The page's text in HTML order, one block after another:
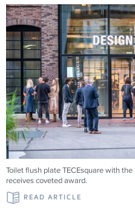
Toilet flush plate TECEsquare with
receives coveted award.
READ ARTICLE